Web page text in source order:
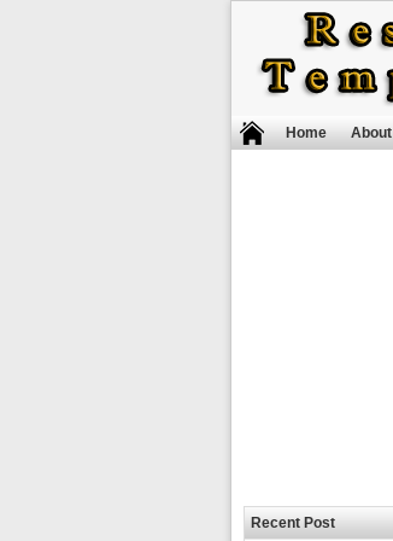
Home About
Recent Post